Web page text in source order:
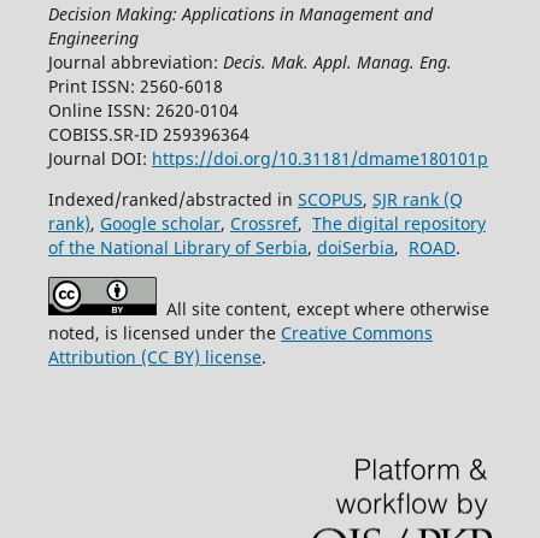
Decision Making: Applications in Management and
Engineering
Journal abbreviation: Decis. Mak. Appl. Manag. Eng.
Print ISSN: 2560-6018
Online ISSN: 2620-0104
COBISS.SR-ID 259396364
Journal DOI: https://doi.org/10.31181/dmame180101p
Indexed/ranked/abstracted in SCOPUS, SJR rank (Q
rank), Google scholar, Crossref, The digital repository
of the National Library of Serbia, doiSerbia, ROAD.
All site content, except where otherwise
noted, is licensed under the Creative Commons
Attribution (CC BY) license.